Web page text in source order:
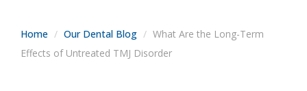
Home Our Dental Blog
What Are the Long-Term
Effects of Untreated TMJ Disorder